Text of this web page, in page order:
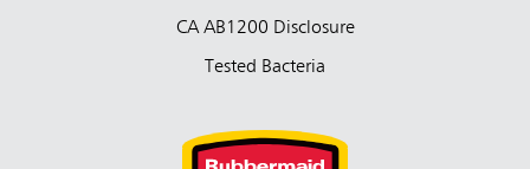
CA AB1200 Disclosure
Tested Bacteria